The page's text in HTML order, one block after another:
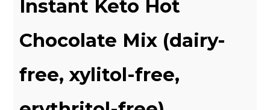
Instant Keto Hot
Chocolate Mix (dairy-
free, xylitol-free,